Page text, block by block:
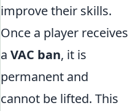
improve their skills.
Once a player receives
a VAC ban, it is
permanent and
cannot be lifted. This